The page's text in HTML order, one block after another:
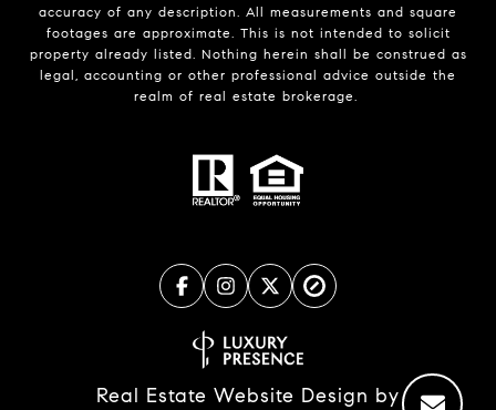
accuracy of any description. All measurements and square
footages are approximate. This is not intended to solicit
property already listed. Nothing herein shall be construed as
legal, accounting or other professional advice outside the
realm of real estate brokerage.
Real Estate Website Design by